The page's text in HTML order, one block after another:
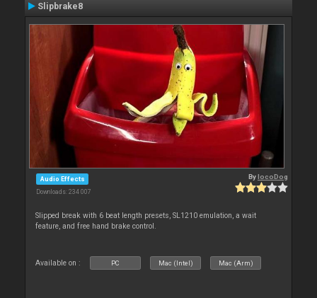
Slipbrake8
Audio Effects
Downloads: 234 007
BylocoDog
Slipped break with 6 beat length presets, SL1210 emulation, a wait
feature, and free hand brake control.
Available on : PC Mac (Intel) Mac (Arm)